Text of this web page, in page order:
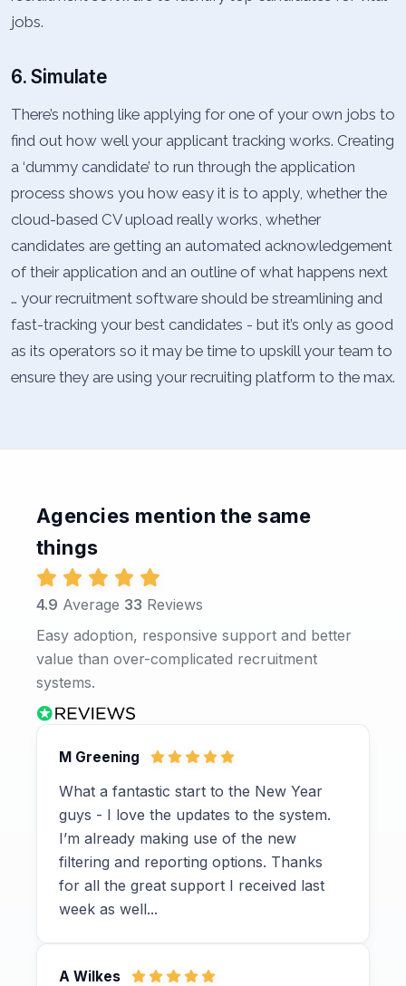
jobs.
6. Simulate
There’s nothing like applying for one of your own jobs to
find out how well your applicant tracking works. Creating
a ‘dummy candidate’ to run through the application
process shows you how easy it is to apply, whether the
cloud-based CV upload really works, whether
candidates are getting an automated acknowledgement
of their application and an outline of what happens next
… your recruitment software should be streamlining and
fast-tracking your best candidates - but it’s only as good
as its operators so it may be time to upskill your team to
ensure they are using your recruiting platform to the max.
Agencies mention the same
things
4.9 Average 33 Reviews
Easy adoption, responsive support and better
value than over-complicated recruitment
systems.
M Greening
What a fantastic start to the New Year
guys - I love the updates to the system.
I’m already making use of the new
filtering and reporting options. Thanks
for all the great support I received last
week as well...
A Wilkes